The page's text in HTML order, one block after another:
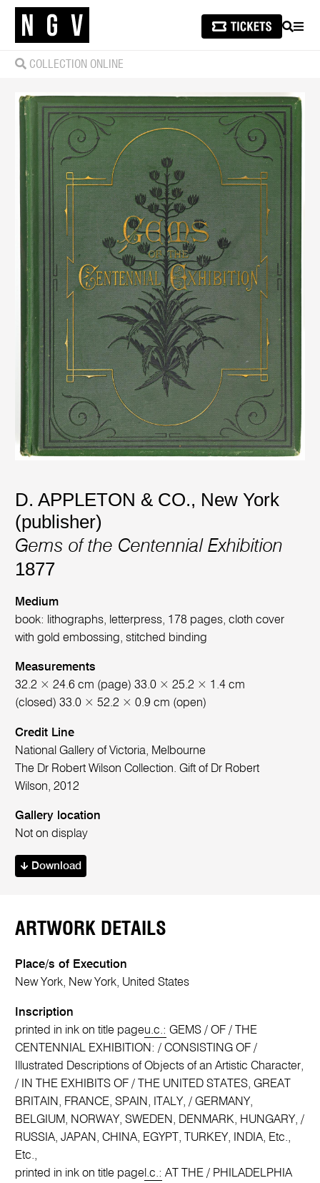
SEARCH
COLLECTION ONLINE
D. APPLETON & CO., New York
(publisher)
Gems of the Centennial Exhibition
1877
Medium
book: lithographs, letterpress, 178 pages, cloth cover
with gold embossing, stitched binding
Measurements
32.2 × 24.6 cm (page) 33.0 × 25.2 × 1.4 cm
(closed) 33.0 × 52.2 × 0.9 cm (open)
Credit Line
National Gallery of Victoria, Melbourne
The Dr Robert Wilson Collection. Gift of Dr Robert
Wilson, 2012
Gallery location
Not on display
Download
ARTWORK DETAILS
Place/s of Execution
New York, New York, United States
Inscription
printed in ink on title pageu.c.: GEMS / OF / THE
CENTENNIAL EXHIBITION: / CONSISTING OF /
Illustrated Descriptions of Objects of an Artistic Character,
/ IN THE EXHIBITS OF / THE UNITED STATES, GREAT
BRITAIN, FRANCE, SPAIN, ITALY, / GERMANY,
BELGIUM, NORWAY, SWEDEN, DENMARK, HUNGARY, /
RUSSIA, JAPAN, CHINA, EGYPT, TURKEY, INDIA, Etc.,
Etc.,
printed in ink on title page l.c.: AT THE / PHILADELPHIA